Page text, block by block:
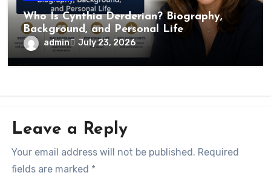
Who Is Cynthia Derderian? Biography,
Background, and Personal Life
admin July 23, 2026
Leave a Reply
Your email address will not be published. Required
fields are marked *